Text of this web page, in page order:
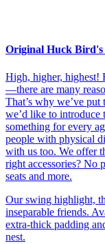
Original Huck Bird's
High, higher, highest!
—there are many
That’s why we’ve
we’d like to introduce
something for every
people with physical
with us too. We offer
right accessories?
seats and more.
Our swing highlight,
inseparable friends.
extra-thick padding
nest.